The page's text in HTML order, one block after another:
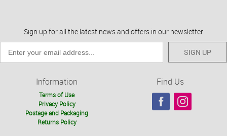
Sign up for all the latest news and offers in our newsletter
SIGN UP
Information
Terms of Use
Privacy Policy
Postage and Packaging
Returns Policy
Find Us